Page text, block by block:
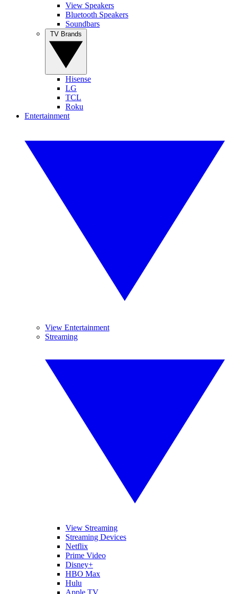
View Speakers
Bluetooth Speakers
Soundbars
Hisense
LG
TCL
Roku
Entertainment
View Entertainment
Streaming
View Streaming
Streaming Devices
Netflix
Prime Video
Disney+
HBO Max
Hulu
Apple TV